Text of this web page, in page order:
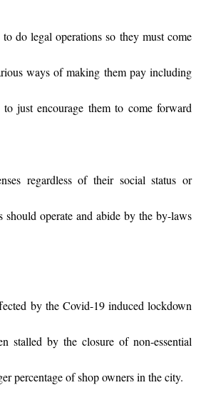
do legal operations so they must come
ways of making them pay including
just encourage them to come forward
regardless of their social status or
should operate and abide by the by-laws
by the Covid-19 induced lockdown
stalled by the closure of non-essential
percentage of shop owners in the city.